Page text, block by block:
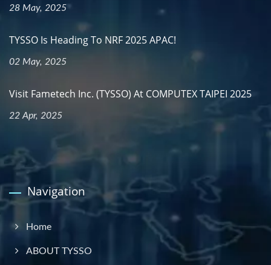
28 May, 2025
TYSSO Is Heading To NRF 2025 APAC!
02 May, 2025
Visit Fametech Inc. (TYSSO) At COMPUTEX TAIPEI 2025
22 Apr, 2025
Navigation
Home
ABOUT TYSSO